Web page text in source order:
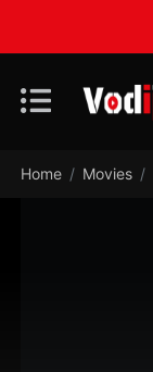
Home Movies